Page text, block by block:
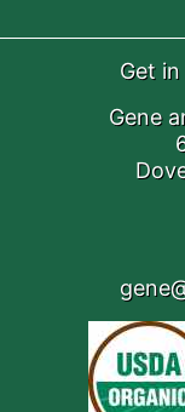
Get
Gene